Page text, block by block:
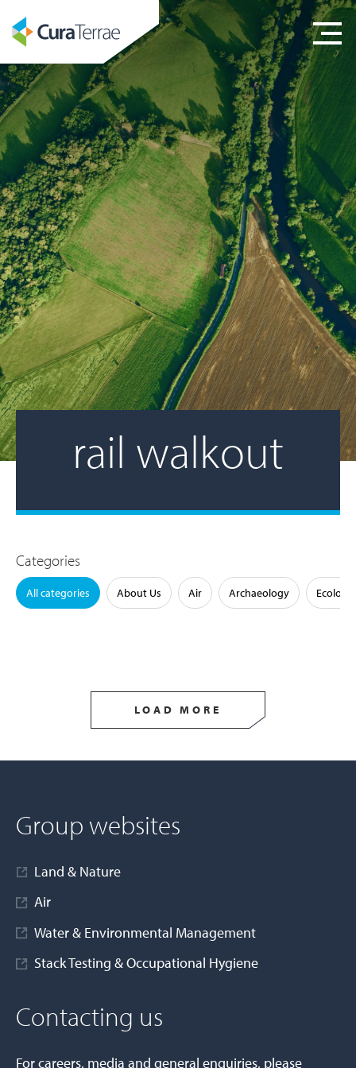
rail walkout
Categories
All categories About Us Air Archaeology Ecology
LOAD MORE
Group websites
Land & Nature
Air
Water & Environmental Management
Stack Testing & Occupational Hygiene
Contacting us
For careers, media and general enquiries, please